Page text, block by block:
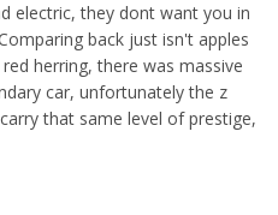
electric, they dont want you in
back just isn't apples
herring, there was massive
car, unfortunately the z
that same level of prestige,